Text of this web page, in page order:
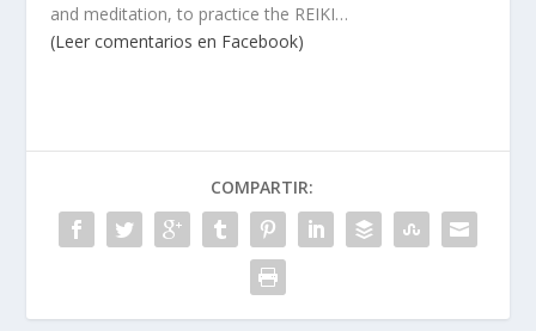
and meditation, to practice the REIKI…
(Leer comentarios en Facebook)
COMPARTIR: